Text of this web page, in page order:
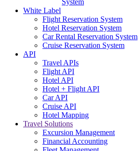
System
White Label
Flight Reservation System
Hotel Reservation System
Car Rental Reservation System
Cruise Reservation System
API
Travel APIs
Flight API
Hotel API
Hotel + Flight API
Car API
Cruise API
Hotel Mapping
Travel Solutions
Excursion Management
Financial Accounting